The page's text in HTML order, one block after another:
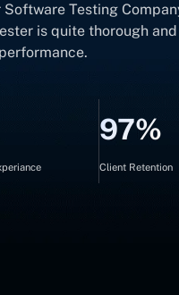
Testing
is quite thorough
97%
Client Retention